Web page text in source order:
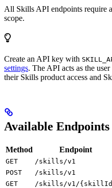
All Skills API endpoints require
scope.
Create an API key with
settings. The API acts as the
their Skills product access and
Available Endpoints
Method Endpoint
GET /skills/v1
POST /skills/v1
GET /skills/v1/